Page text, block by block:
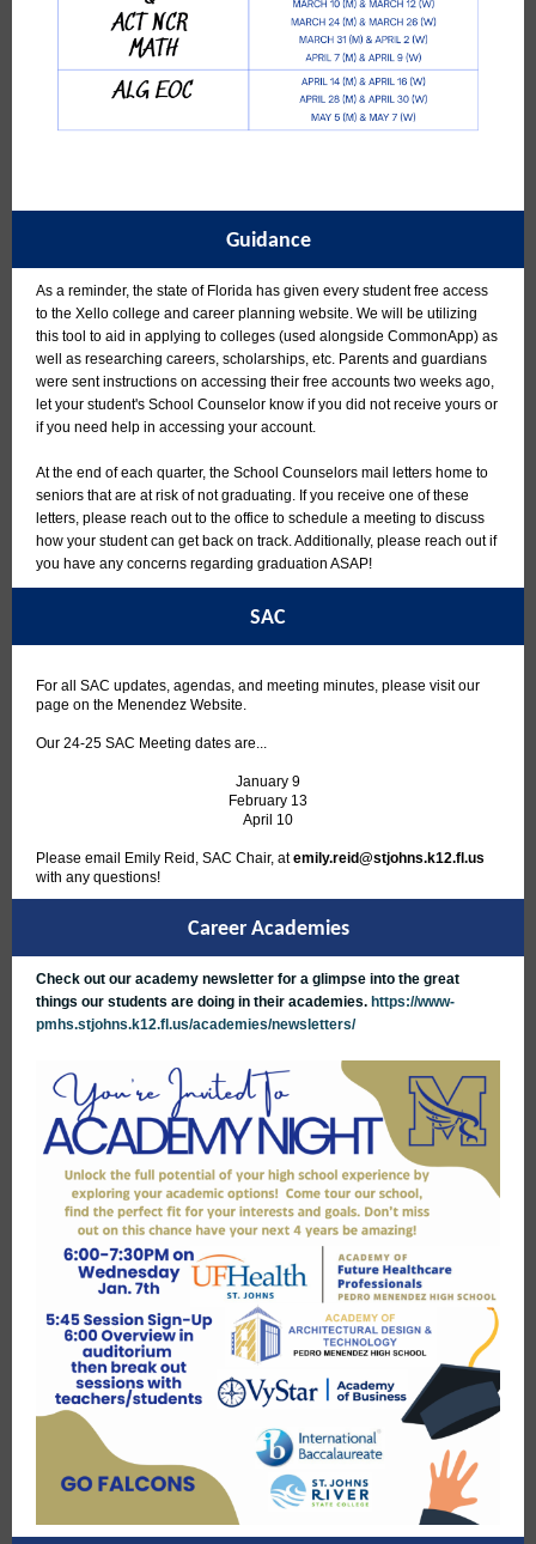
Guidance
As a reminder, the state of Florida has given every student free access
to the Xello college and career planning website. We will be utilizing
this tool to aid in applying to colleges (used alongside CommonApp) as
well as researching careers, scholarships, etc. Parents and guardians
were sent instructions on accessing their free accounts two weeks ago,
let your student's School Counselor know if you did not receive yours or
if you need help in accessing your account.
At the end of each quarter, the School Counselors mail letters home to
seniors that are at risk of not graduating. If you receive one of these
letters, please reach out to the office to schedule a meeting to discuss
how your student can get back on track. Additionally, please reach out if
you have any concerns regarding graduation ASAP!
SAC
For all SAC updates, agendas, and meeting minutes, please visit our
page on the Menendez Website.
Our 24-25 SAC Meeting dates are...
January 9
February 13
April 10
Please email Emily Reid, SAC Chair, atemily.reid@stjohns.k12.fl.us
with any questions!
Career Academies
Check out our academy newsletter for a glimpse into the great
things our students are doing in their academies. https://www-
pmhs.stjohns.k12.fl.us/academies/newsletters/